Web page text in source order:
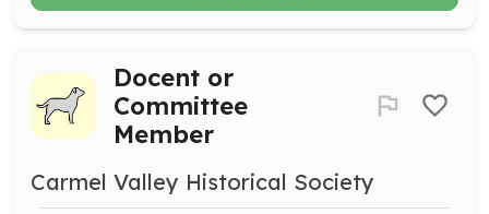
Docent or
Committee
Member
Carmel Valley Historical Society